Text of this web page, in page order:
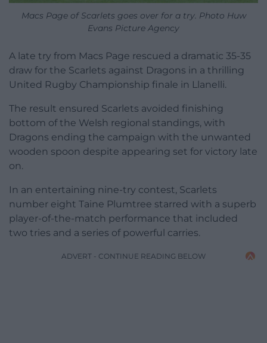
Macs Page of Scarlets goes over for a try. Photo Huw
Evans Picture Agency
A late try from Macs Page rescued a dramatic 35-35
draw for the Scarlets against Dragons in a thrilling
United Rugby Championship finale in Llanelli.
The result ensured Scarlets avoided finishing
bottom of the Welsh regional standings, with
Dragons ending the campaign with the unwanted
wooden spoon despite appearing set for victory late
on.
In an entertaining nine-try contest, Scarlets
number eight Taine Plumtree starred with a superb
player-of-the-match performance that included
two tries and a series of powerful carries.
ADVERT - CONTINUE READING BELOW